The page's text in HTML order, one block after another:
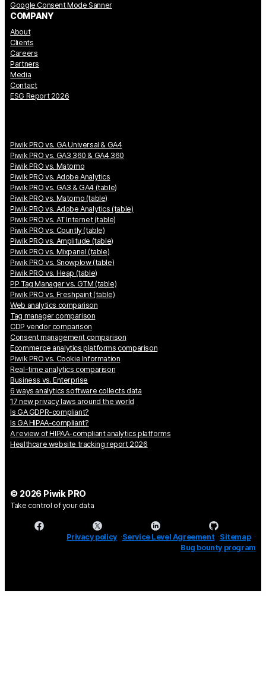
Google Consent Mode Sanner
COMPANY
About
Clients
Careers
Partners
Media
Contact
ESG Report 2026
Piwik PRO vs. GA Universal & GA4
Piwik PRO vs. GA3 360 & GA4 360
Piwik PRO vs. Matomo
Piwik PRO vs. Adobe Analytics
Piwik PRO vs. GA3 & GA4 (table)
Piwik PRO vs. Matomo (table)
Piwik PRO vs. Adobe Analytics (table)
Piwik PRO vs. AT Internet (table)
Piwik PRO vs. Countly (table)
Piwik PRO vs. Amplitude (table)
Piwik PRO vs. Mixpanel (table)
Piwik PRO vs. Snowplow (table)
Piwik PRO vs. Heap (table)
PP Tag Manager vs. GTM (table)
Piwik PRO vs. Freshpaint (table)
Web analytics comparison
Tag manager comparison
CDP vendor comparison
Consent management comparison
Ecommerce analytics platforms comparison
Piwik PRO vs. Cookie Information
Real-time analytics comparison
Business vs. Enterprise
6 ways analytics software collects data
17 new privacy laws around the world
Is GA GDPR-compliant?
Is GA HIPAA-compliant?
A review of HIPAA-compliant analytics platforms
Healthcare website tracking report 2026
© 2026 Piwik PRO
Take control of your data
Privacy policy Service Level Agreement Sitemap
Bug bounty program